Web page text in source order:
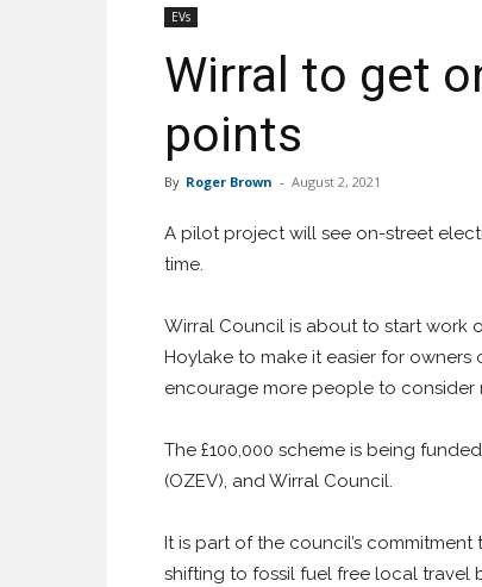
EVs
Wirral to get
points
By Roger Brown - August 2, 2021
A pilot project will see on-street
time.
Wirral Council is about to start work
Hoylake to make it easier for
encourage more people to consider
The £100,000 scheme is being
(OZEV), and Wirral Council.
It is part of the council’s
shifting to fossil fuel free local travel